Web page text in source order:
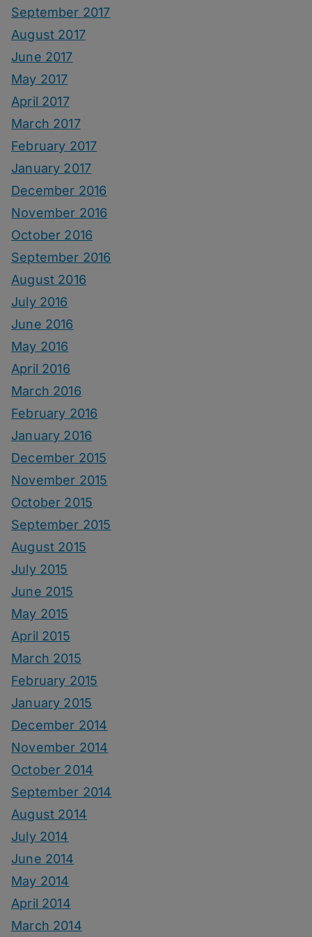
September 2017
August 2017
June 2017
May 2017
April 2017
March 2017
February 2017
January 2017
December 2016
November 2016
October 2016
September 2016
August 2016
July 2016
June 2016
May 2016
April 2016
March 2016
February 2016
January 2016
December 2015
November 2015
October 2015
September 2015
August 2015
July 2015
June 2015
May 2015
April 2015
March 2015
February 2015
January 2015
December 2014
November 2014
October 2014
September 2014
August 2014
July 2014
June 2014
May 2014
April 2014
March 2014